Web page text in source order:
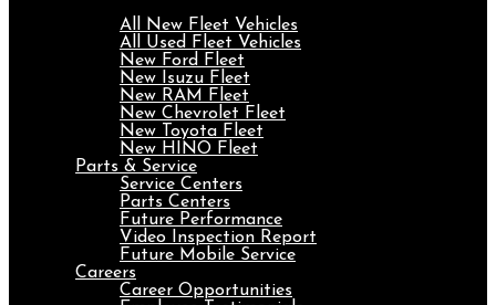
All New Fleet Vehicles
All Used Fleet Vehicles
New Ford Fleet
New Isuzu Fleet
New RAM Fleet
New Chevrolet Fleet
New Toyota Fleet
New HINO Fleet
Parts & Service
Service Centers
Parts Centers
Future Performance
Video Inspection Report
Future Mobile Service
Careers
Career Opportunities